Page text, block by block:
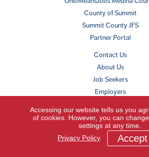
County of Summit
Summit County JFS
Partner Portal
Contact Us
About Us
Job Seekers
Employers
Other Resources
Accessing our website tells us you
of cookies. However, you can
settings at any time.
Privacy Policy
Accept